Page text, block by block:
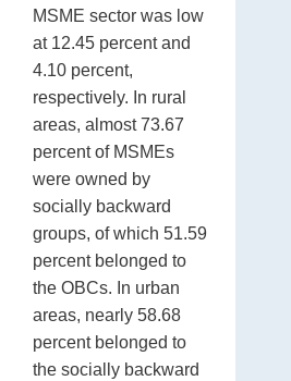
MSME sector was low
at 12.45 percent and
4.10 percent,
respectively. In rural
areas, almost 73.67
percent of MSMEs
were owned by
socially backward
groups, of which 51.59
percent belonged to
the OBCs. In urban
areas, nearly 58.68
percent belonged to
the socially backward